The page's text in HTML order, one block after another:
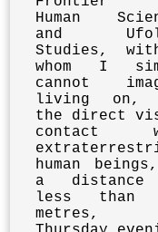
Human
and
Studies,
whom I
cannot
living on,
the direct
contact
human
a
less than
metres,